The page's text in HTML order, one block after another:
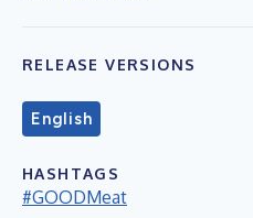
RELEASE VERSIONS
English
HASHTAGS
#GOODMeat